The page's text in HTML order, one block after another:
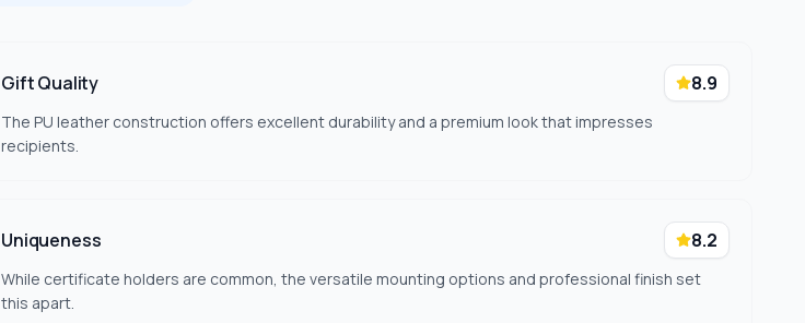
Gift Quality 8.9
The PU leather construction offers excellent durability and a premium look that impresses
recipients.
Uniqueness 8.2
While certificate holders are common, the versatile mounting options and professional finish set
this apart.